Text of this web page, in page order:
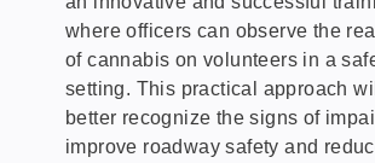
where officers can observe the
of cannabis on volunteers in a
setting. This practical approach
better recognize the signs of
improve roadway safety and